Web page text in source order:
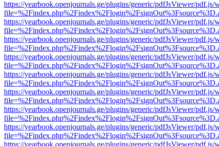
https://yearbook.openjournals.ge/plugins/generic/pdfJsViewer/pdf.js/
https://yearbook.openjournals.ge/plugins/generic/pdfJsViewer/pdf.js/
https://yearbook.openjournals.ge/plugins/generic/pdfJsViewer/pdf.js/
https://yearbook.openjournals.ge/plugins/generic/pdfJsViewer/pdf.js/
https://yearbook.openjournals.ge/plugins/generic/pdfJsViewer/pdf.js/
https://yearbook.openjournals.ge/plugins/generic/pdfJsViewer/pdf.js/
https://yearbook.openjournals.ge/plugins/generic/pdfJsViewer/pdf.js/
https://yearbook.openjournals.ge/plugins/generic/pdfJsViewer/pdf.js/
https://yearbook.openjournals.ge/plugins/generic/pdfJsViewer/pdf.js/